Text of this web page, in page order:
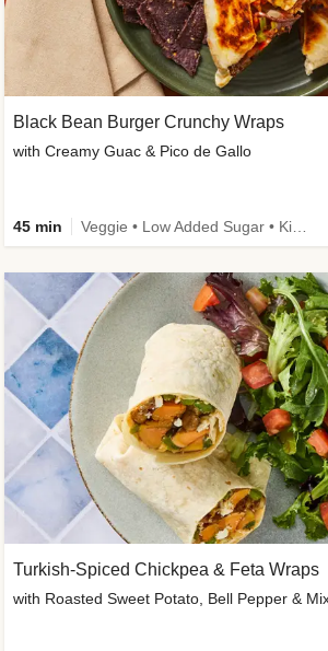
Black Bean Burger Crunchy Wraps
with Creamy Guac & Pico de Gallo
45 min
Turkish-Spiced Chickpea & Feta Wraps
with Roasted Sweet Potato, Bell Pepper &